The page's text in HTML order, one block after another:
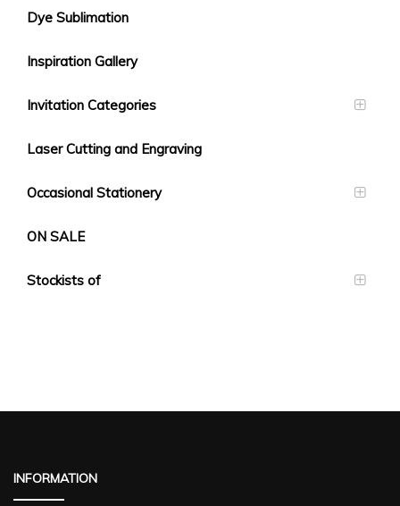
Dye Sublimation
Inspiration Gallery
Invitation Categories
Laser Cutting and Engraving
Occasional Stationery
ON SALE
Stockists of
INFORMATION